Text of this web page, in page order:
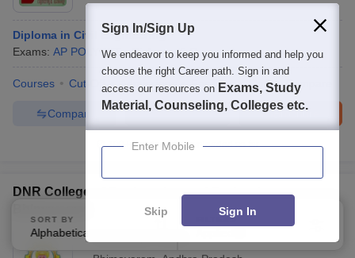
Diploma in Civil Engineering
Exams: AP POLYCET Diploma (5 Courses)
Courses Cut-Off Facilities QnA Compare
Brochure
Enquire
Compare
100+ Brochures downloaded so far
DNR College of Engineering and Technology,
SORT BY
Alphabetically
FILTERS
Sign In/Sign Up
We endeavor to keep you informed and help you
choose the right Career path. Sign in and
access our resources on Exams, Study
Material, Counseling, Colleges etc.
Enter Mobile
Skip Sign In